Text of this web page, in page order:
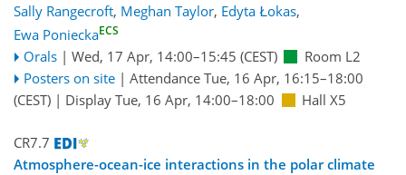
Sally Rangecroft, Meghan Taylor, Edyta Łokas,
Ewa PonieckaECS
Orals | Wed, 17 Apr, 14:00–15:45 (CEST)
Room L2
Posters on site | Attendance Tue, 16 Apr, 16:15–18:00
(CEST) | Display Tue, 16 Apr, 14:00–18:00 Hall X5
CR7.7
Atmosphere-ocean-ice interactions in the polar climate